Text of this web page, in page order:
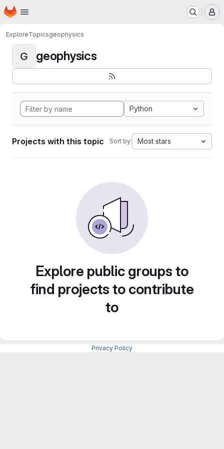
Skip to main content
Homepage
ExploreTopicsgeophysics
G geophysics
Python
Projects with this topic Sort by: Most stars
Explore public groups to
find projects to contribute
to
Privacy Policy